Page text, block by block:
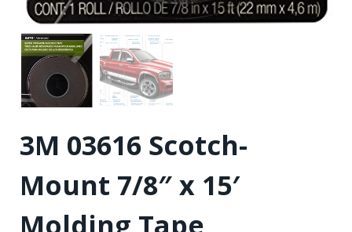
3M 03616 Scotch-
Mount 7/8″ x 15′
Molding Tape